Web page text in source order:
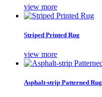
view more
Striped Printed Rug
view more
Asphalt-strip Patterned Rug